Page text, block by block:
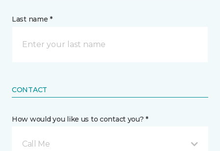
Last name *
CONTACT
How would you like us to contact you? *
Call Me